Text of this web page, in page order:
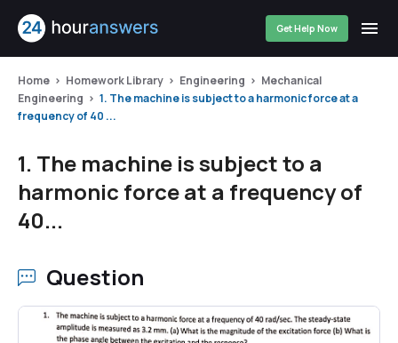
Get Help Now
Home Homework Library Engineering
Mechanical
Engineering
1. The machine is subject to a harmonic force at a
frequency of 40 ...
1. The machine is subject to a
harmonic force at a frequency of
40...
Question